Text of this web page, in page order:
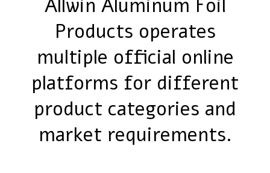
Allwin Aluminum Foil
Products operates
multiple official online
platforms for different
product categories and
market requirements.